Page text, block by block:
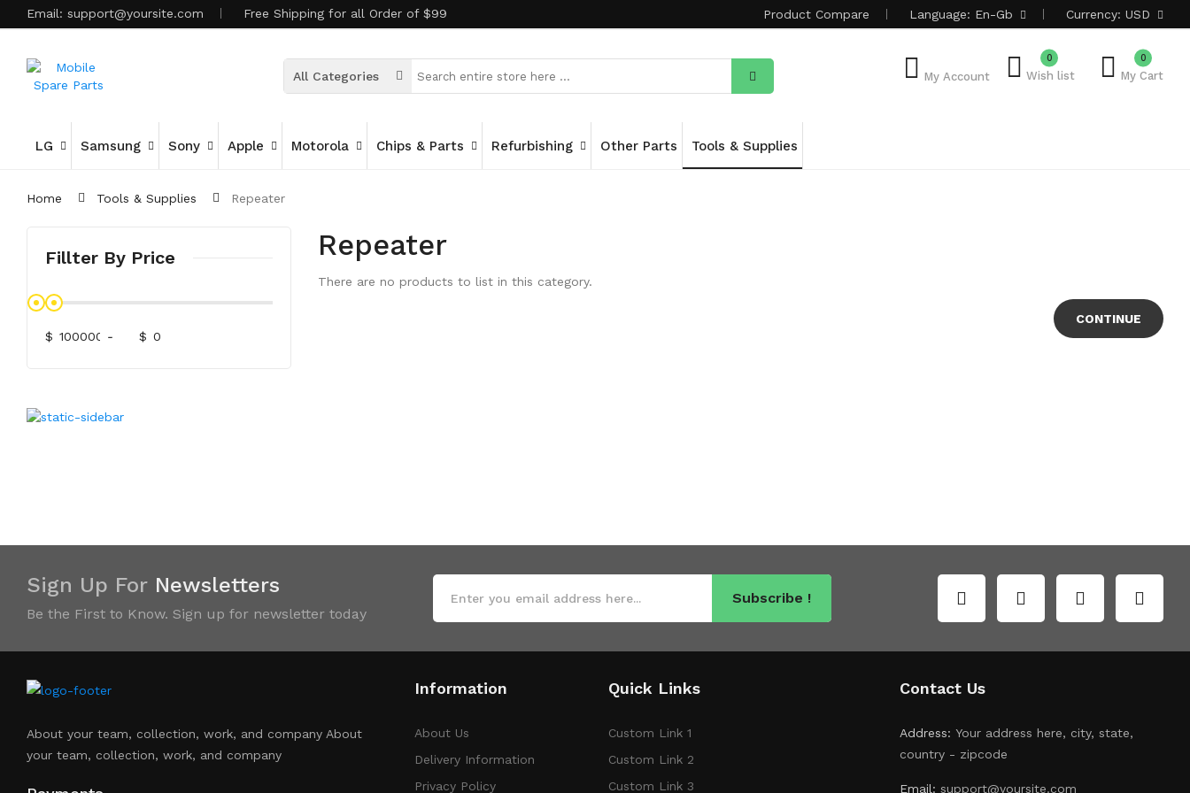
Email: support@yoursite.com Free Shipping for all Order of $99 Product Compare Language: En-Gb Currency: USD
My Account Wish list
0 0
My Cart
All Categories
LG Samsung Sony Apple Motorola Chips & Parts Refurbishing Other Parts Tools & Supplies
Home Tools & Supplies Repeater
Fillter By Price
$ - $
Repeater
There are no products to list in this category.
CONTINUE
Sign Up For Newsletters
Be the First to Know. Sign up for newsletter today
Subscribe !
About your team, collection, work, and company About
your team, collection, work, and company
Information
About Us
Delivery Information
Privacy Policy
Quick Links
Custom Link 1
Custom Link 2
Custom Link 3
Contact Us
Address: Your address here, city, state,
country - zipcode
Email: support@yoursite.com